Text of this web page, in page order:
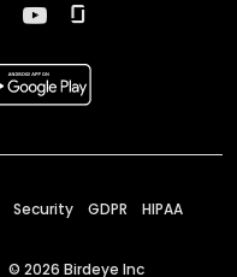
Security GDPR HIPAA
© 2026 Birdeye Inc